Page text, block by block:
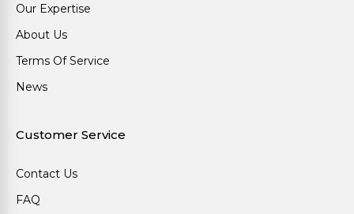
Our Expertise
About Us
Terms Of Service
News
Customer Service
Contact Us
FAQ